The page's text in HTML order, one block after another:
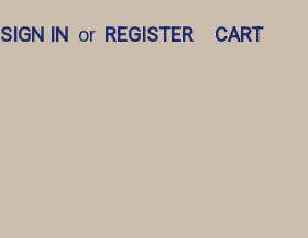
SIGN IN or REGISTER CART